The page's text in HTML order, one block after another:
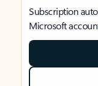
Subscription
Microsoft